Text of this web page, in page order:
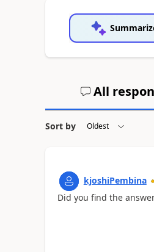
All
Sort by
kjoshiPembina
Did you find the